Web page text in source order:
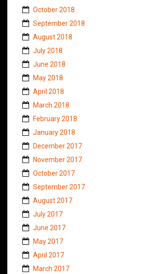
October 2018
September 2018
August 2018
July 2018
June 2018
May 2018
April 2018
March 2018
February 2018
January 2018
December 2017
November 2017
October 2017
September 2017
August 2017
July 2017
June 2017
May 2017
April 2017
March 2017